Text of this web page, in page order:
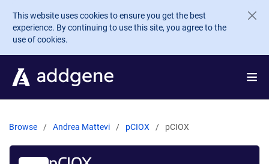
Skip to main content
This website uses cookies to ensure you get the best
experience. By continuing to use this site, you agree to the
use of cookies.
Browse Andrea Mattevi pCIOX pCIOX